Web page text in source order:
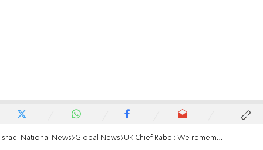
Israel National News Global News UK Chief Rabbi: We remember Prince Philip's affection for the Jewish community